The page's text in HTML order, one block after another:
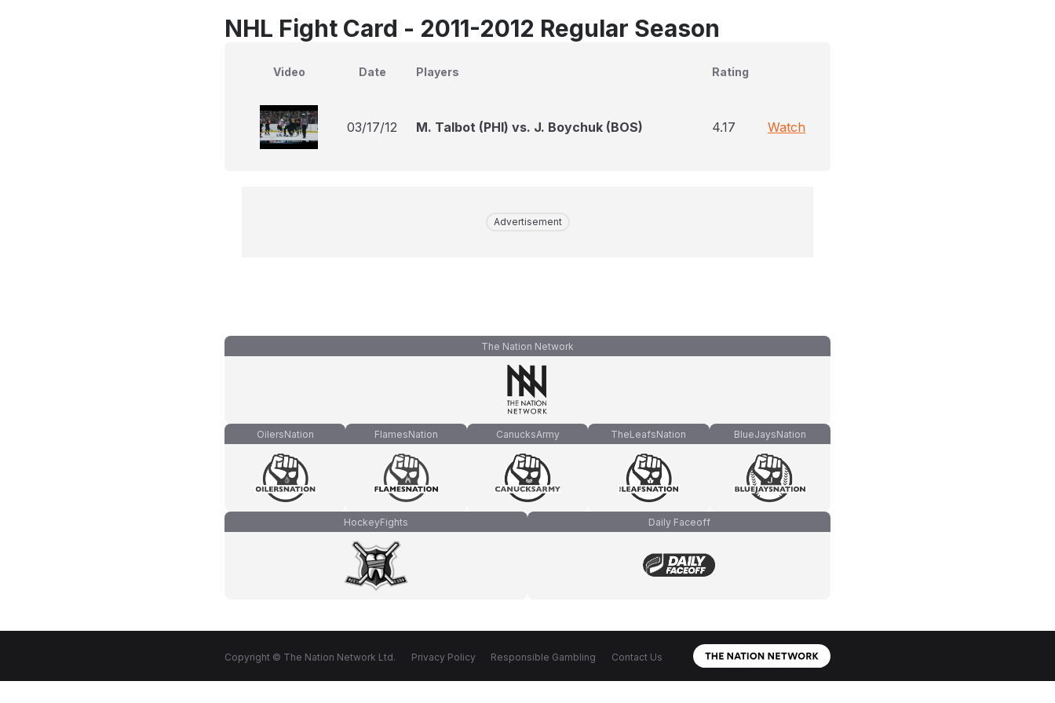
NHL Fight Card - 2011-2012 Regular Season
Video Date Players Rating
03/17/12 M. Talbot (PHI) vs. J. Boychuk (BOS) 4.17 Watch
Advertisement
The Nation Network
OilersNation FlamesNation CanucksArmy TheLeafsNation BlueJaysNation
HockeyFights Daily Faceoff
Copyright © The Nation Network Ltd. Privacy Policy Responsible Gambling Contact Us